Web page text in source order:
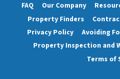
FAQ
Our Company
Property Finders
Privacy Policy
Avoiding
Property Inspection and
Terms of